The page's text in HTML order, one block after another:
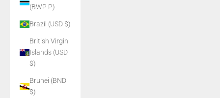
(BWP P)
Brazil (USD $)
British Virgin
Islands (USD
$)
Brunei (BND
$)